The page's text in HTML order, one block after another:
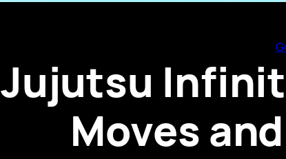
Jujutsu
Moves